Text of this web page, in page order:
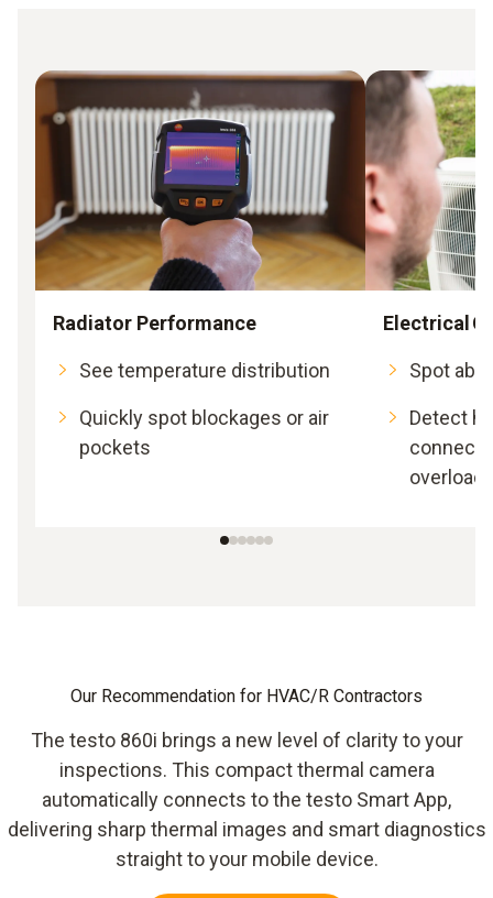
Radiator Performance
See temperature distribution
Quickly spot blockages or air
pockets
Electrical
Spot
Detect
overload
Our Recommendation for HVAC/R Contractors
The testo 860i brings a new level of clarity to your
inspections. This compact thermal camera
automatically connects to the testo Smart App,
delivering sharp thermal images and smart diagnostics
straight to your mobile device.